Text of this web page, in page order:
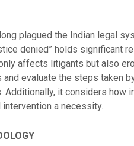
plagued the Indian legal
denied” holds significant
affects litigants but also
evaluate the steps taken
Additionally, it considers how
a necessity.